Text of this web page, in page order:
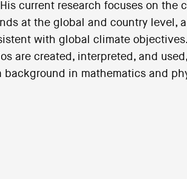
current research focuses on the
at the global and country level,
with global climate
are created, interpreted, and
in mathematics and